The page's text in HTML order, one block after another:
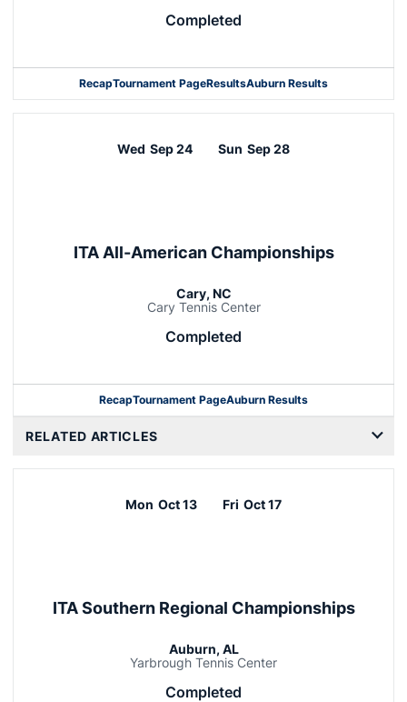
Completed
RecapTournament PageResultsAuburn Results
Wed Sep 24 Sun Sep 28
ITA All-American Championships
Cary, NC
Cary Tennis Center
Completed
RecapTournament PageAuburn Results
RELATED ARTICLES
Mon Oct 13 Fri Oct 17
ITA Southern Regional Championships
Auburn, AL
Yarbrough Tennis Center
Completed